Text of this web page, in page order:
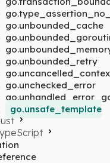
go.unbounded_cache
go.unbounded_retry
go.unchecked_error
go.unsafe_template